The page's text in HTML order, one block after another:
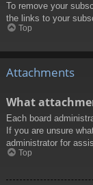
To remove your
the links to your
Top
Attachments
What
Each board
If you are unsure
administrator for
Top